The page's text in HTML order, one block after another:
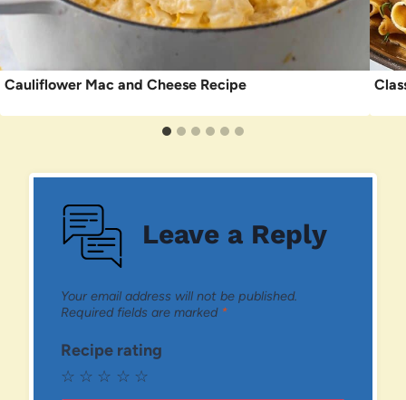
Cauliflower Mac and Cheese Recipe
Leave a Reply
Your email address will not be published.
Required fields are marked *
Recipe rating
☆
☆
☆
☆
☆